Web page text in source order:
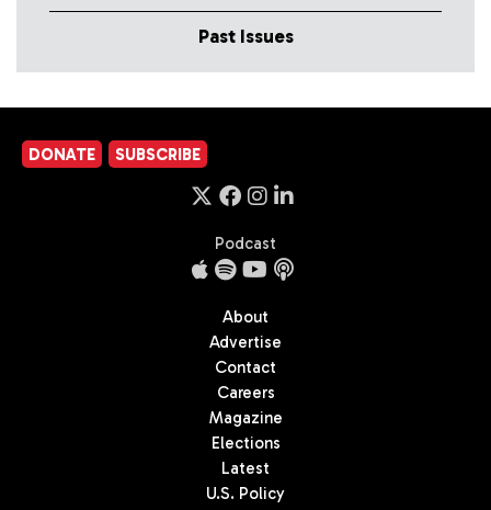
Past Issues
DONATE SUBSCRIBE
Podcast
About
Advertise
Contact
Careers
Magazine
Elections
Latest
U.S. Policy